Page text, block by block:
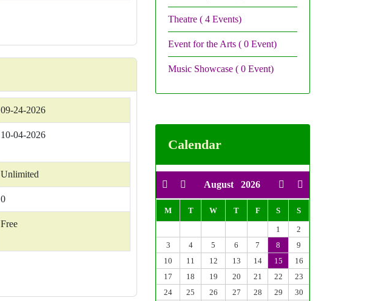
09-24-2026
10-04-2026
Unlimited
0
Free
Theatre ( 4 Events)
Event for the Arts ( 0 Event)
Music Showcase ( 0 Event)
Calendar
August 2026
M T W T F S S
1
2
3
4 5 6 7 8
9
10
11 12 13 14 15
16
17
18 19 20 21 22
23
24
25 26 27 28 29
30